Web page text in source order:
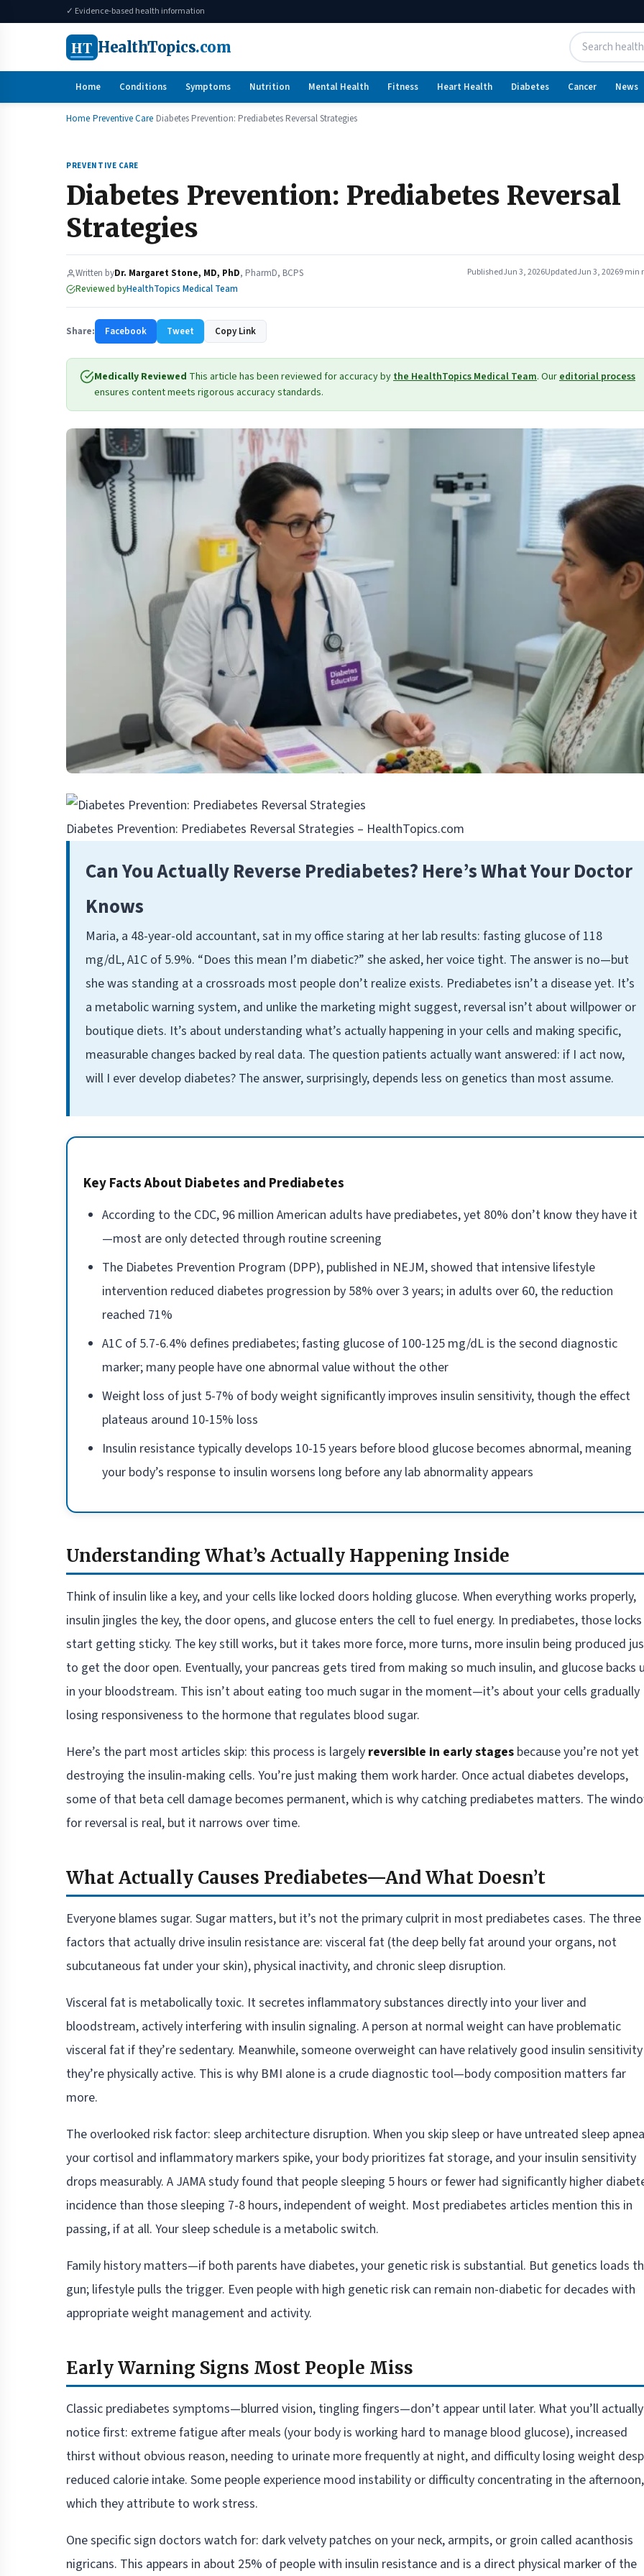
✓ Evidence-based health information
HT HealthTopics.com
Home Conditions Symptoms Nutrition Mental Health Fitness Heart Health Diabetes Cancer News
Home Preventive Care Diabetes Prevention: Prediabetes Reversal Strategies
PREVENTIVE CARE
Diabetes Prevention: Prediabetes Reversal
Strategies
Written byDr. Margaret Stone, MD, PhD, PharmD, BCPS
Reviewed byHealthTopics Medical Team
PublishedJun 3, 2026UpdatedJun 3, 20269 min
Share: Facebook Tweet Copy Link
Medically Reviewed This article has been reviewed for accuracy bythe HealthTopics Medical Team. Oureditorial process
ensures content meets rigorous accuracy standards.
Diabetes Prevention: Prediabetes Reversal Strategies – HealthTopics.com
Can You Actually Reverse Prediabetes? Here’s What Your Doctor
Knows
Maria, a 48-year-old accountant, sat in my office staring at her lab results: fasting glucose of 118
mg/dL, A1C of 5.9%. “Does this mean I’m diabetic?” she asked, her voice tight. The answer is no—but
she was standing at a crossroads most people don’t realize exists. Prediabetes isn’t a disease yet. It’s
a metabolic warning system, and unlike the marketing might suggest, reversal isn’t about willpower or
boutique diets. It’s about understanding what’s actually happening in your cells and making specific,
measurable changes backed by real data. The question patients actually want answered: if I act now,
will I ever develop diabetes? The answer, surprisingly, depends less on genetics than most assume.
Key Facts About Diabetes and Prediabetes
According to the CDC, 96 million American adults have prediabetes, yet 80% don’t know they have it
—most are only detected through routine screening
The Diabetes Prevention Program (DPP), published in NEJM, showed that intensive lifestyle
intervention reduced diabetes progression by 58% over 3 years; in adults over 60, the reduction
reached 71%
A1C of 5.7-6.4% defines prediabetes; fasting glucose of 100-125 mg/dL is the second diagnostic
marker; many people have one abnormal value without the other
Weight loss of just 5-7% of body weight significantly improves insulin sensitivity, though the effect
plateaus around 10-15% loss
Insulin resistance typically develops 10-15 years before blood glucose becomes abnormal, meaning
your body’s response to insulin worsens long before any lab abnormality appears
Understanding What’s Actually Happening Inside
Think of insulin like a key, and your cells like locked doors holding glucose. When everything works properly,
insulin jingles the key, the door opens, and glucose enters the cell to fuel energy. In prediabetes, those locks
start getting sticky. The key still works, but it takes more force, more turns, more insulin being produced
to get the door open. Eventually, your pancreas gets tired from making so much insulin, and glucose backs
in your bloodstream. This isn’t about eating too much sugar in the moment—it’s about your cells gradually
losing responsiveness to the hormone that regulates blood sugar.
Here’s the part most articles skip: this process is largely reversible in early stages because you’re not yet
destroying the insulin-making cells. You’re just making them work harder. Once actual diabetes develops,
some of that beta cell damage becomes permanent, which is why catching prediabetes matters. The
for reversal is real, but it narrows over time.
What Actually Causes Prediabetes—And What Doesn’t
Everyone blames sugar. Sugar matters, but it’s not the primary culprit in most prediabetes cases. The three
factors that actually drive insulin resistance are: visceral fat (the deep belly fat around your organs, not
subcutaneous fat under your skin), physical inactivity, and chronic sleep disruption.
Visceral fat is metabolically toxic. It secretes inflammatory substances directly into your liver and
bloodstream, actively interfering with insulin signaling. A person at normal weight can have problematic
visceral fat if they’re sedentary. Meanwhile, someone overweight can have relatively good insulin
they’re physically active. This is why BMI alone is a crude diagnostic tool—body composition matters far
more.
The overlooked risk factor: sleep architecture disruption. When you skip sleep or have untreated sleep
your cortisol and inflammatory markers spike, your body prioritizes fat storage, and your insulin sensitivity
drops measurably. A JAMA study found that people sleeping 5 hours or fewer had significantly higher
incidence than those sleeping 7-8 hours, independent of weight. Most prediabetes articles mention this in
passing, if at all. Your sleep schedule is a metabolic switch.
Family history matters—if both parents have diabetes, your genetic risk is substantial. But genetics loads
gun; lifestyle pulls the trigger. Even people with high genetic risk can remain non-diabetic for decades with
appropriate weight management and activity.
Early Warning Signs Most People Miss
Classic prediabetes symptoms—blurred vision, tingling fingers—don’t appear until later. What you’ll actually
notice first: extreme fatigue after meals (your body is working hard to manage blood glucose), increased
thirst without obvious reason, needing to urinate more frequently at night, and difficulty losing weight
reduced calorie intake. Some people experience mood instability or difficulty concentrating in the afternoon,
which they attribute to work stress.
One specific sign doctors watch for: dark velvety patches on your neck, armpits, or groin called acanthosis
nigricans. This appears in about 25% of people with insulin resistance and is a direct physical marker of the